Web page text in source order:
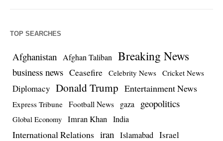
TOP SEARCHES
Afghanistan Afghan Taliban Breaking News
business news Ceasefire Celebrity News Cricket News
Diplomacy Donald Trump Entertainment News
Express Tribune Football News gaza geopolitics
Global Economy Imran Khan India
International Relations iran Islamabad Israel